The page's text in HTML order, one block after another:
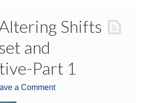
Shifts
and
Part 1
a Comment